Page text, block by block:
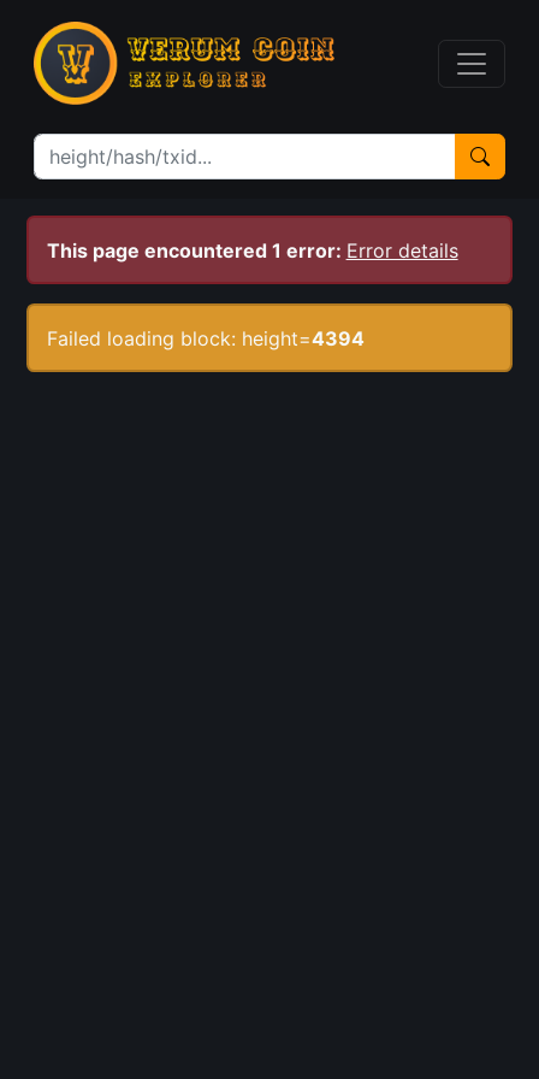
This page encountered 1 error: Error details
Failed loading block: height=4394